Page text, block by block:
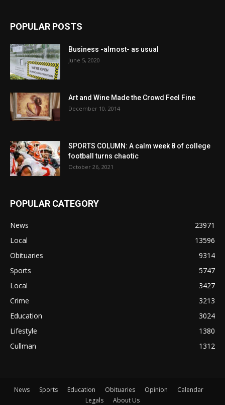
POPULAR POSTS
Business -almost- as usual
June 5, 2020
Art and Wine Made the Crowd Feel Fine
December 10, 2014
SPORTS COLUMN: A calm week 8 of college
football turns chaotic
October 26, 2021
POPULAR CATEGORY
News
23971
Local
13596
Obituaries
9314
Sports
5747
Local
3427
Crime
3213
Education
3024
Lifestyle
1380
Cullman
1312
News Sports Education Obituaries Opinion
Calendar
Legals
About Us